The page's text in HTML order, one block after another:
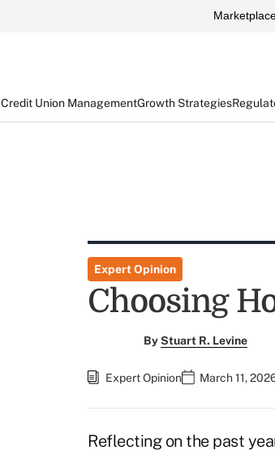
Credit Union ManagementGrowth Strategies
Expert Opinion
Choosing
ByStuart R. Levine
Expert Opinion March 11,
Reflecting on the past